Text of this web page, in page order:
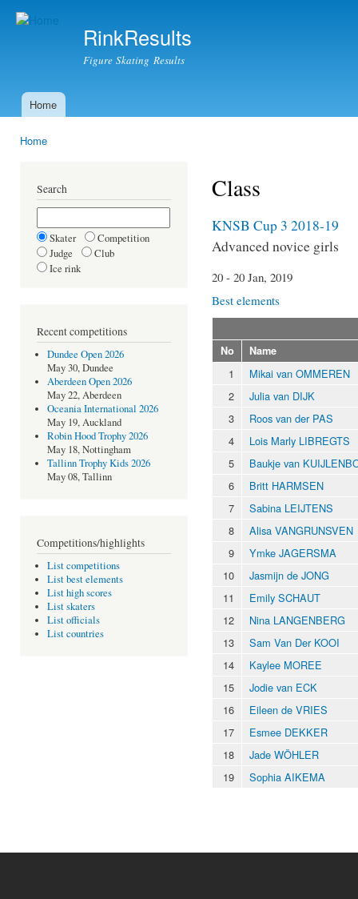
RinkResults
Figure Skating Results
Main menu
Home
Home
Search
Skater
Competition
Judge
Club
Ice rink
Recent competitions
Dundee Open 2026
May 30, Dundee
Aberdeen Open 2026
May 22, Aberdeen
Oceania International 2026
May 19, Auckland
Robin Hood Trophy 2026
May 18, Nottingham
Tallinn Trophy Kids 2026
May 08, Tallinn
Competitions/highlights
List competitions
List best elements
List high scores
List skaters
List officials
List countries
Class
KNSB Cup 3 2018-19
Advanced novice girls
20 - 20 Jan, 2019
Best elements
No Name
1
Mikai van OMMEREN
2
Julia van DIJK
3
Roos van der PAS
4
Lois Marly LIBREGTS
5
Baukje van
6
Britt HARMSEN
7
Sabina LEIJTENS
8
Alisa VANGRUNSVEN
9
Ymke JAGERSMA
10
Jasmijn de JONG
11
Emily SCHAUT
12
Nina LANGENBERG
13
Sam Van Der KOOI
14
Kaylee MOREE
15
Jodie van ECK
16
Eileen de VRIES
17
Esmee DEKKER
18
Jade WÖHLER
19
Sophia AIKEMA